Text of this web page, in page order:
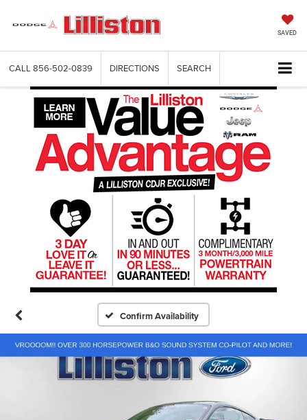
SAVED
CALL 856-502-0839 DIRECTIONS SEARCH
Confirm Availability